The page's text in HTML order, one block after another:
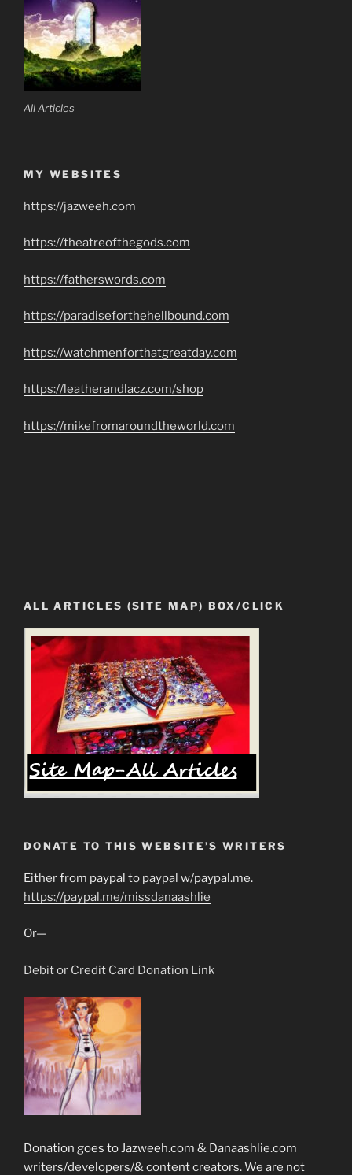
All Articles
MY WEBSITES
https://jazweeh.com
https://theatreofthegods.com
https://fatherswords.com
https://paradiseforthehellbound.com
https://watchmenforthatgreatday.com
https://leatherandlacz.com/shop
https://mikefromaroundtheworld.com
ALL ARTICLES (SITE MAP) BOX/CLICK
DONATE TO THIS WEBSITE’S WRITERS
Either from paypal to paypal w/paypal.me.
https://paypal.me/missdanaashlie
Or—
Debit or Credit Card Donation Link
Donation goes to Jazweeh.com & Danaashlie.com
writers/developers/& content creators. We are not